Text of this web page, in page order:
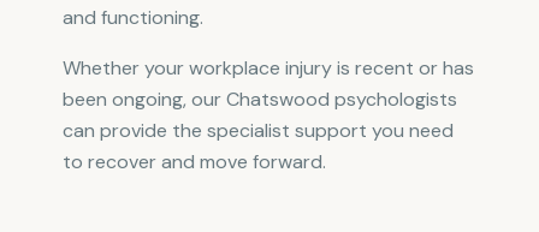
and functioning.
Whether your workplace injury is recent or has
been ongoing, our Chatswood psychologists
can provide the specialist support you need
to recover and move forward.